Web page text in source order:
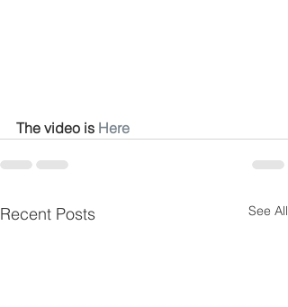
The video is Here
Recent Posts See All